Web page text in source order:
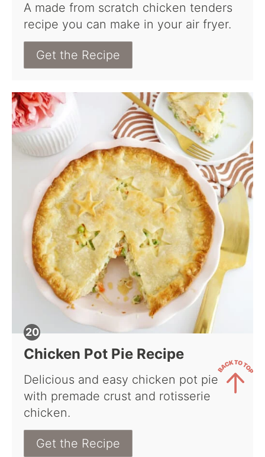
A made from scratch chicken tenders
recipe you can make in your air fryer.
Get the Recipe
Chicken Pot Pie Recipe
Delicious and easy chicken pot pie
with premade crust and rotisserie
chicken.
Get the Recipe